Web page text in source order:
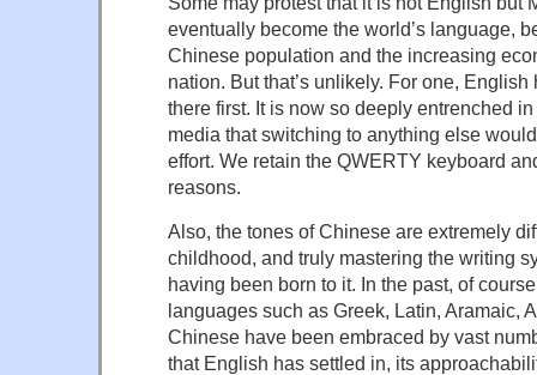
eventually become the world’s language,
Chinese population and the increasing
nation. But that’s unlikely. For one,
there first. It is now so deeply entrenched
media that switching to anything else
effort. We retain the QWERTY keyboard
reasons.
Also, the tones of Chinese are extremely
childhood, and truly mastering the writing
having been born to it. In the past, of
languages such as Greek, Latin, Aramaic,
Chinese have been embraced by vast
that English has settled in, its